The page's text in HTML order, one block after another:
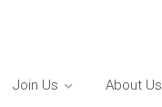
Join Us About Us